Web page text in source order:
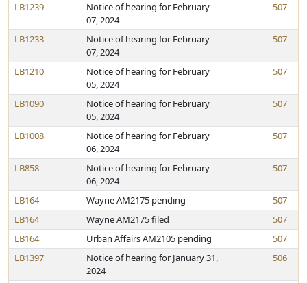
LB1239
Notice of hearing for February
07, 2024
507
LB1233
Notice of hearing for February
07, 2024
507
LB1210
Notice of hearing for February
05, 2024
507
LB1090
Notice of hearing for February
05, 2024
507
LB1008
Notice of hearing for February
06, 2024
507
LB858
Notice of hearing for February
06, 2024
507
LB164 Wayne AM2175 pending
507
LB164
Wayne AM2175 filed
507
LB164
Urban Affairs AM2105 pending
507
LB1397
Notice of hearing for January 31,
2024
506